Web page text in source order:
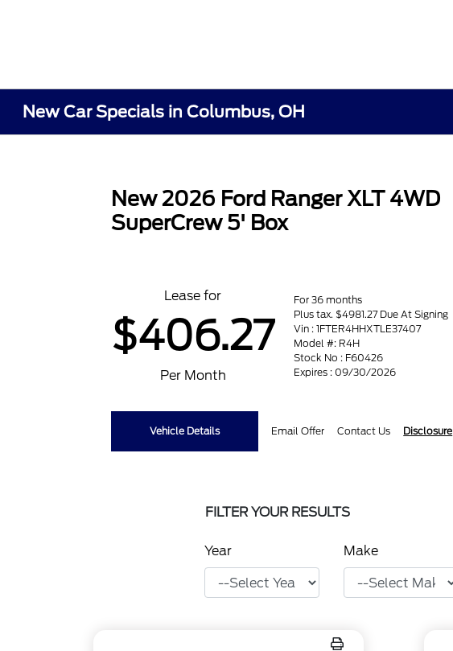
New Car Specials in Columbus, OH
New 2026 Ford Ranger XLT 4WD
SuperCrew 5' Box
Lease for
$406.27
Per Month
For 36 months
Plus tax. $4981.27 Due At Signing
Vin : 1FTER4HHXTLE37407
Model #: R4H
Stock No : F60426
Expires : 09/30/2026
Vehicle Details Email Offer Contact Us Disclosure
FILTER YOUR RESULTS
Year Make